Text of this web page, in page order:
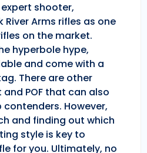
shooter,
River Arms rifles as one
on the market.
hyperbole hype,
and come with a
There are other
POF that can also
However,
and finding out which
style is key to
for you. Ultimately, no